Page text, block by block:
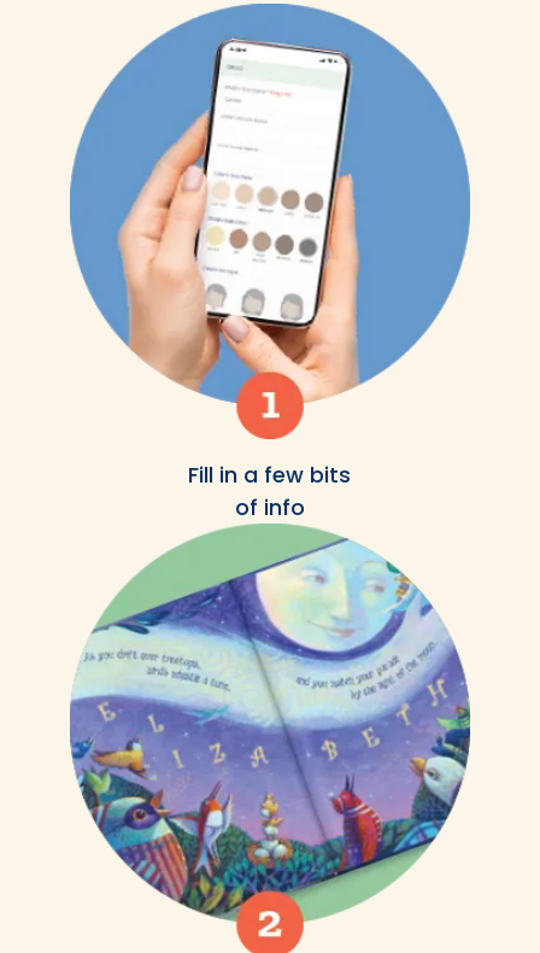
Fill in a few bits
of info